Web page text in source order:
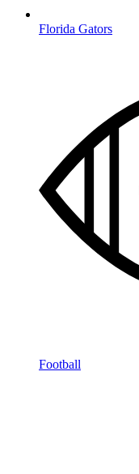
Florida Gators
Football